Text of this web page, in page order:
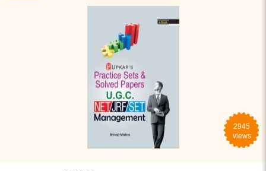
2945
views